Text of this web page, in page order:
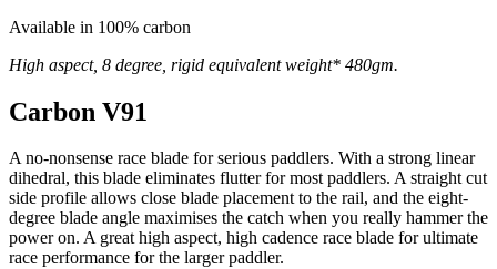
Available in 100% carbon
High aspect, 8 degree, rigid equivalent weight* 480gm.
Carbon V91
A no-nonsense race blade for serious paddlers. With a strong linear
dihedral, this blade eliminates flutter for most paddlers. A straight cut
side profile allows close blade placement to the rail, and the eight-
degree blade angle maximises the catch when you really hammer the
power on. A great high aspect, high cadence race blade for ultimate
race performance for the larger paddler.